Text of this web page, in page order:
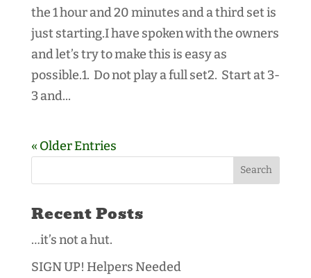
the 1 hour and 20 minutes and a third set is
just starting.I have spoken with the owners
and let’s try to make this is easy as
possible.1. Do not play a full set2. Start at 3-
3 and...
« Older Entries
Recent Posts
…it’s not a hut.
SIGN UP! Helpers Needed